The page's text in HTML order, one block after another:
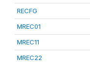
RECFG
MREC01
MREC11
MREC22